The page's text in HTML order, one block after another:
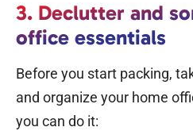
3. Declutter and
office essentials
Before you start packing,
and organize your home
you can do it: